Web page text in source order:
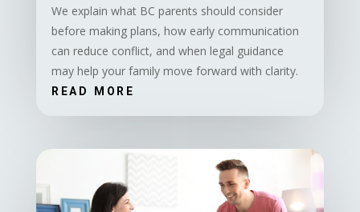
We explain what BC parents should consider
before making plans, how early communication
can reduce conflict, and when legal guidance
may help your family move forward with clarity.
READ MORE